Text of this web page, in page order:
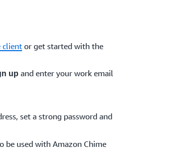
client or get started with the
up and enter your work email
set a strong password and
be used with Amazon Chime